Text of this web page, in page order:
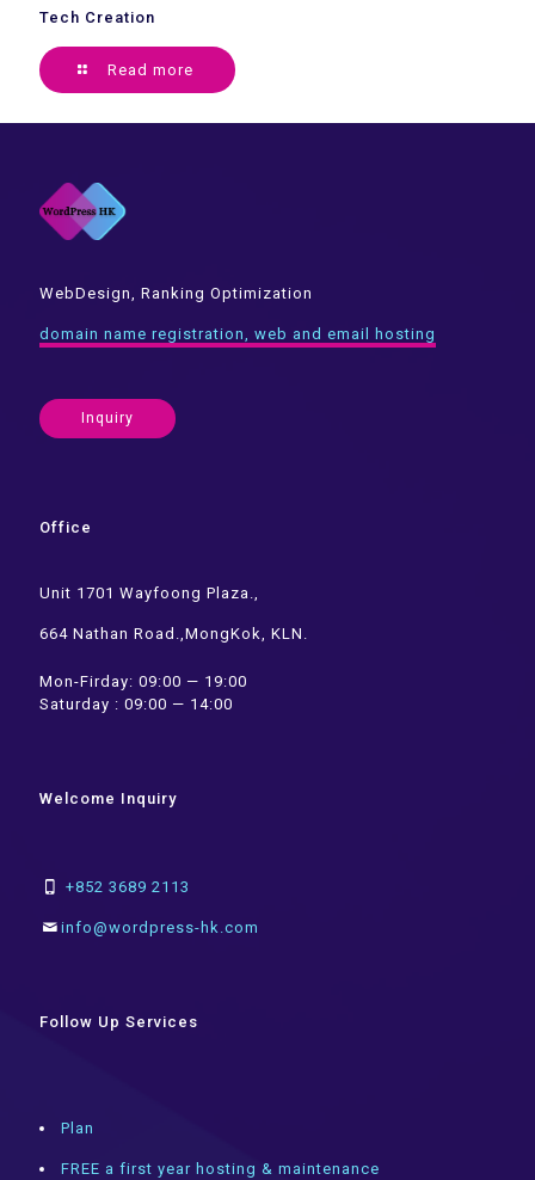
Tech Creation
Read more
WebDesign, Ranking Optimization
domain name registration, web and email hosting
Inquiry
Office
Unit 1701 Wayfoong Plaza.,
664 Nathan Road.,MongKok, KLN.
Mon-Firday: 09:00 — 19:00
Saturday : 09:00 — 14:00
Welcome Inquiry
+852 3689 2113
info@wordpress-hk.com
Follow Up Services
Plan
FREE a first year hosting & maintenance